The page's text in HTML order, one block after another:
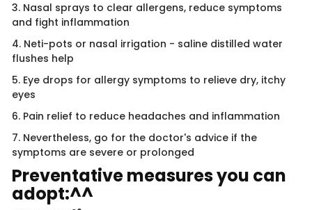
3. Nasal sprays to clear allergens, reduce symptoms
and fight inflammation
4. Neti-pots or nasal irrigation - saline distilled water
flushes help
5. Eye drops for allergy symptoms to relieve dry, itchy
eyes
6. Pain relief to reduce headaches and inflammation
7. Nevertheless, go for the doctor's advice if the
symptoms are severe or prolonged
Preventative measures you can
adopt:^^